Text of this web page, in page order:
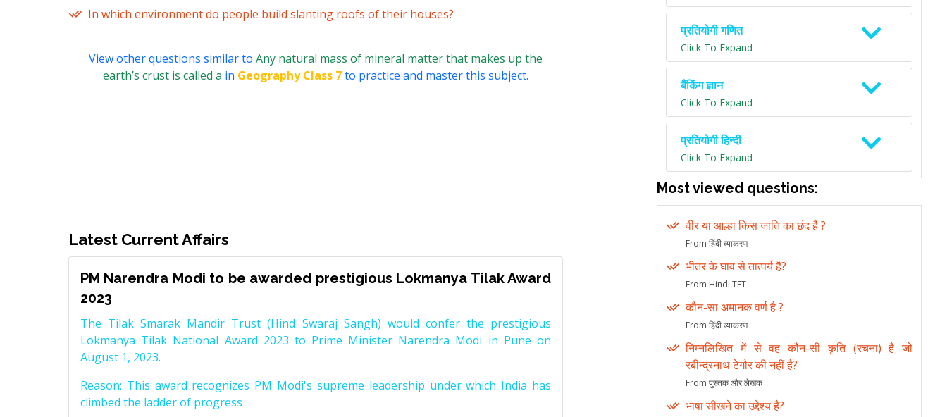
In which environment do people build slanting roofs of their houses?
View other questions similar to Any natural mass of mineral matter that makes up the
earth’s crust is called a in Geography Class 7to practice and master this subject.
Latest Current Affairs
PM Narendra Modi to be awarded prestigious Lokmanya Tilak Award
2023
The Tilak Smarak Mandir Trust (Hind Swaraj Sangh) would confer the prestigious
Lokmanya Tilak National Award 2023 to Prime Minister Narendra Modi in Pune on
August 1, 2023.
Reason: This award recognizes PM Modi's supreme leadership under which India has
climbed the ladder of progress
प्रतियोगी गणित
Click To Expand
बैंकिंग ज्ञान
Click To Expand
प्रतियोगी हिन्दी
Click To Expand
Most viewed questions:
वीर या आल्हा किस जाति का छंद है ?
From हिंदी व्याकरण
भीतर के घाव से तात्पर्य है?
From Hindi TET
कौन-सा अमानक वर्ण है ?
From हिंदी व्याकरण
निम्नलिखित में से वह कौन-सी कृति (रचना) है जो
रबीन्द्रनाथ टेगौर की नहीं है?
From पुस्तक और लेखक
भाषा सीखने का उद्देश्य है?